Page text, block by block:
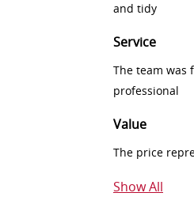
and tidy
Service
The team was
professional
Value
The price
Show All